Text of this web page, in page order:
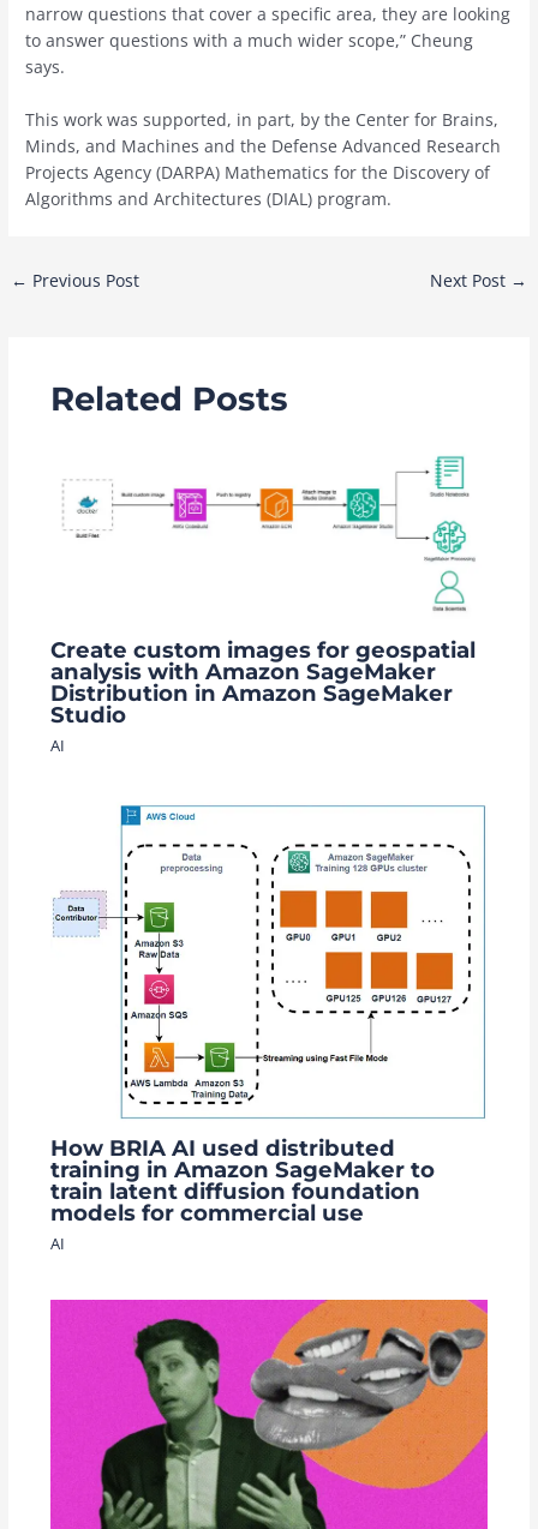
narrow questions that cover a specific area, they are looking
to answer questions with a much wider scope,” Cheung
says.
This work was supported, in part, by the Center for Brains,
Minds, and Machines and the Defense Advanced Research
Projects Agency (DARPA) Mathematics for the Discovery of
Algorithms and Architectures (DIAL) program.
Post
← Previous Post Next Post →
Related Posts
Create custom images for geospatial
analysis with Amazon SageMaker
Distribution in Amazon SageMaker
Studio
AI
How BRIA AI used distributed
training in Amazon SageMaker to
train latent diffusion foundation
models for commercial use
AI